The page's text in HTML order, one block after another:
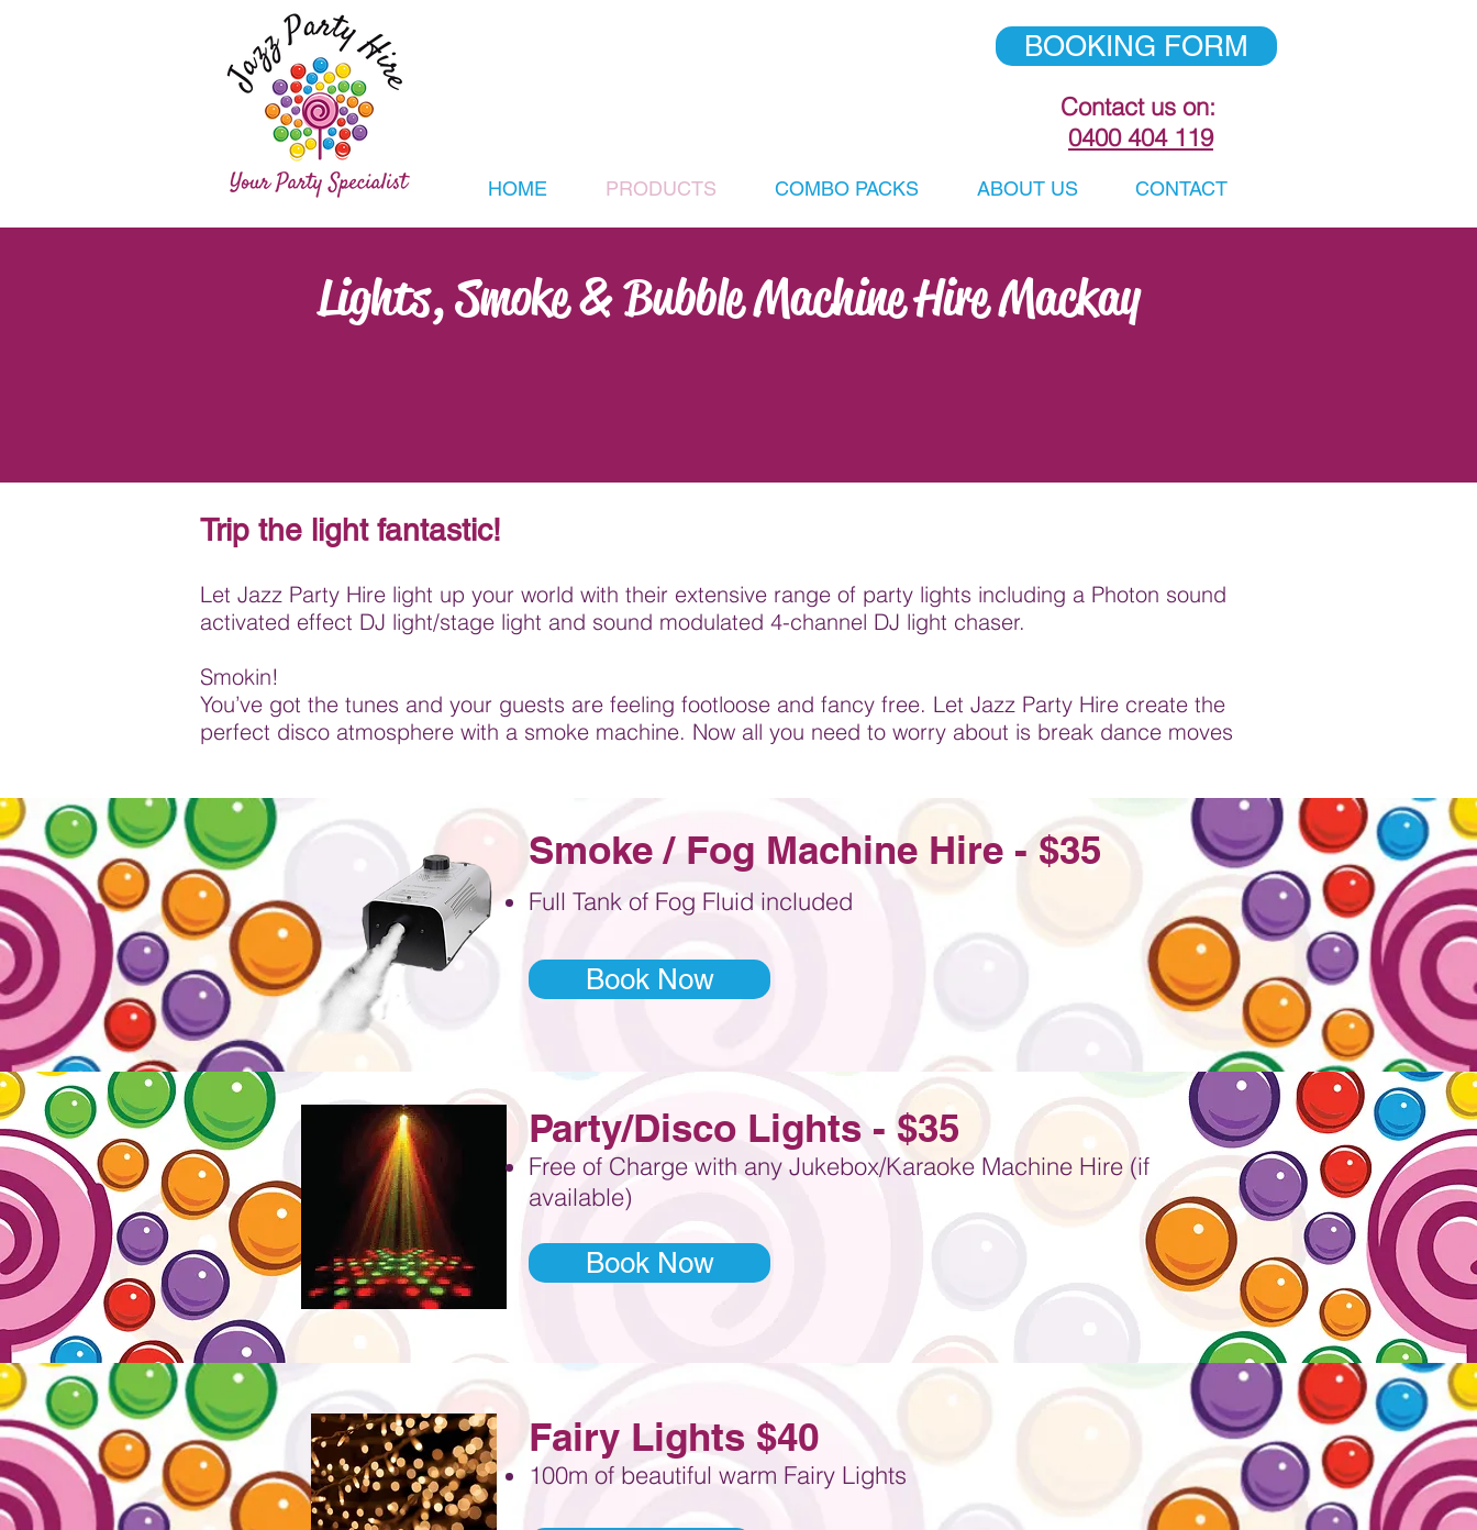
BOOKING FORM
Contact us on:
0400 404 119
HOME PRODUCTS COMBO PACKS ABOUT US CONTACT
Lights, Smoke & Bubble Machine Hire Mackay
Trip the light fantastic!
Let Jazz Party Hire light up your world with their extensive range of party lights including a Photon sound
activated effect DJ light/stage light and sound modulated 4-channel DJ light chaser.
Smokin!
You’ve got the tunes and your guests are feeling footloose and fancy free. Let Jazz Party Hire create the
perfect disco atmosphere with a smoke machine. Now all you need to worry about is break dance moves
Smoke / Fog Machine Hire - $35
Full Tank of Fog Fluid included
Book Now
Party/Disco Lights - $35
Free of Charge with any Jukebox/Karaoke Machine Hire (if
available)
Book Now
Fairy Lights $40
100m of beautiful warm Fairy Lights